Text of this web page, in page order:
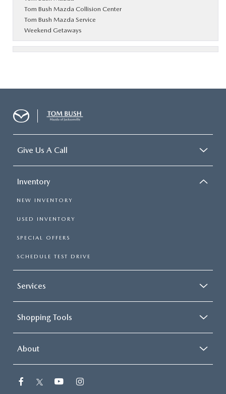
Tom Bush Mazda Collision Center
Tom Bush Mazda Service
Weekend Getaways
Give Us A Call
Inventory
NEW INVENTORY
USED INVENTORY
SPECIAL OFFERS
SCHEDULE TEST DRIVE
Services
Shopping Tools
About